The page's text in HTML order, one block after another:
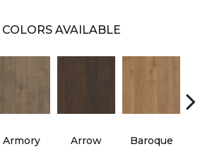
COLORS AVAILABLE
Armory Arrow Baroque